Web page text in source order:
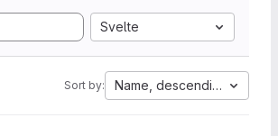
Svelte
Sort by: Name, descending